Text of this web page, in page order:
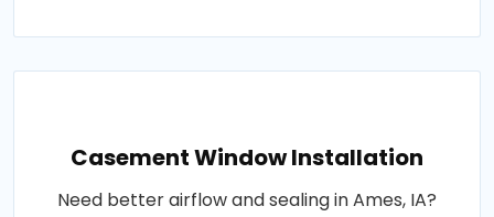
Casement Window Installation
Need better airflow and sealing in Ames, IA?